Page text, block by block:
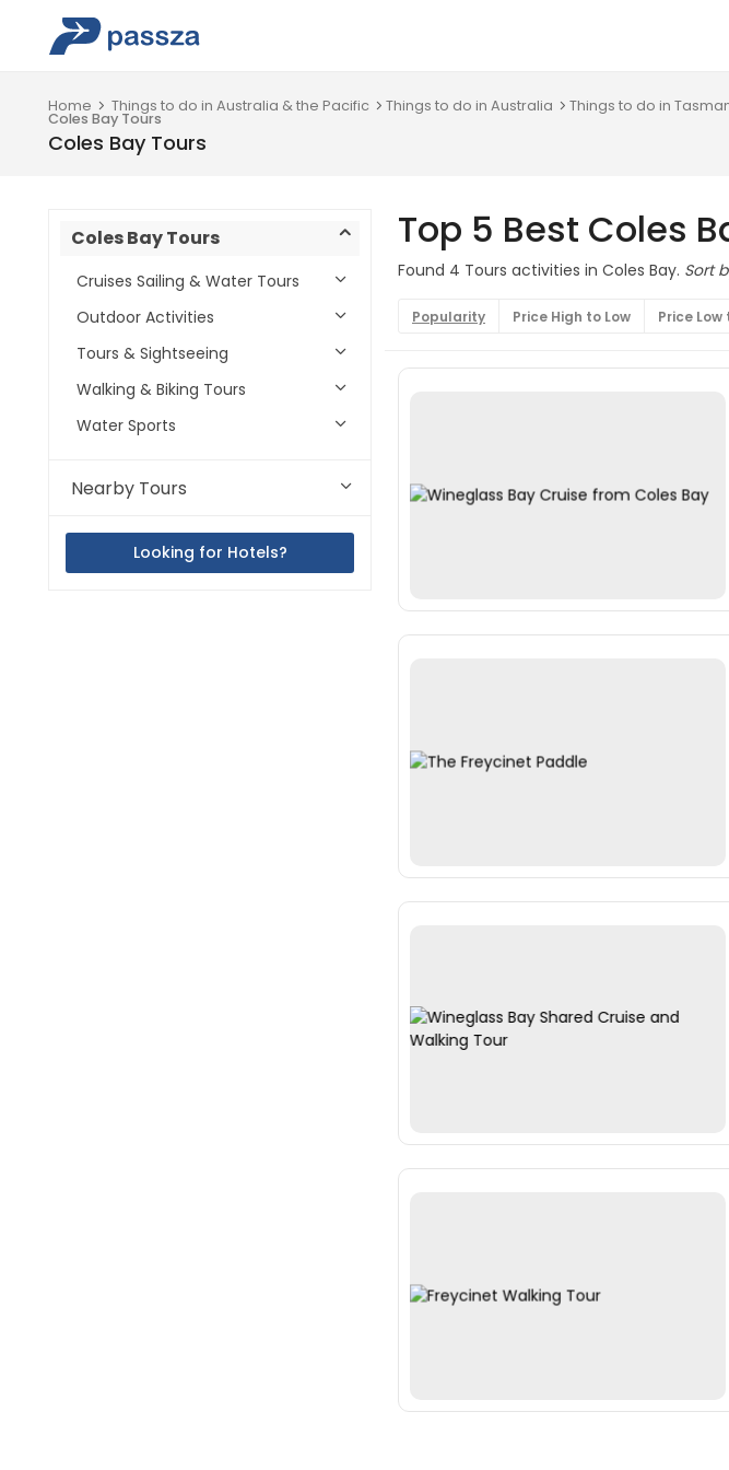
Home Things to do in Australia & the Pacific Things to do in Australia Things to do in
Coles Bay Tours
Coles Bay Tours
Coles Bay Tours
Cruises Sailing & Water Tours
Outdoor Activities
Tours & Sightseeing
Walking & Biking Tours
Water Sports
Nearby Tours
Looking for Hotels?
Top 5 Best Coles
Found 4 Tours activities in Coles Bay. Sort
Popularity Price High to Low Price Low